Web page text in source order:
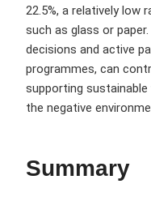
22.5%, a relatively low
such as glass or
decisions and active
programmes, can
supporting
the negative
Summary